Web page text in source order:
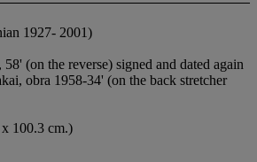
1927- 2001)
(on the reverse) signed and dated again
obra 1958-34' (on the back stretcher
100.3 cm.)